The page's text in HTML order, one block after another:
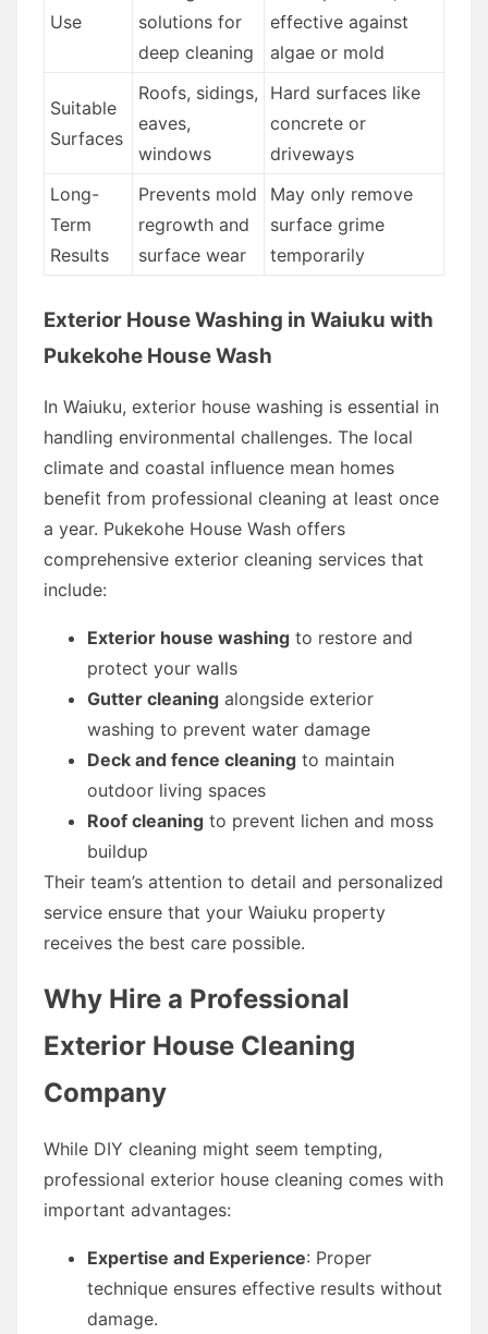
Use
solutions for
deep cleaning
effective against
algae or mold
Suitable
Surfaces
Roofs, sidings,
eaves,
windows
Hard surfaces like
concrete or
driveways
Long-
Term
Results
Prevents mold
regrowth and
surface wear
May only remove
surface grime
temporarily
Exterior House Washing in Waiuku with
Pukekohe House Wash
In Waiuku, exterior house washing is essential in
handling environmental challenges. The local
climate and coastal influence mean homes
benefit from professional cleaning at least once
a year. Pukekohe House Wash offers
comprehensive exterior cleaning services that
include:
Exterior house washing to restore and
protect your walls
Gutter cleaning alongside exterior
washing to prevent water damage
Deck and fence cleaning to maintain
outdoor living spaces
Roof cleaning to prevent lichen and moss
buildup
Their team’s attention to detail and personalized
service ensure that your Waiuku property
receives the best care possible.
Why Hire a Professional
Exterior House Cleaning
Company
While DIY cleaning might seem tempting,
professional exterior house cleaning comes with
important advantages:
Expertise and Experience: Proper
technique ensures effective results without
damage.